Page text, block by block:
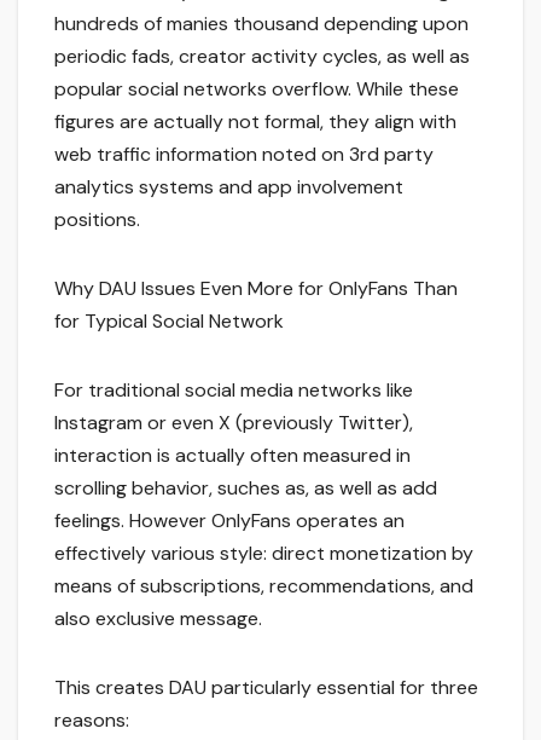
hundreds of manies thousand depending upon
periodic fads, creator activity cycles, as well as
popular social networks overflow. While these
figures are actually not formal, they align with
web traffic information noted on 3rd party
analytics systems and app involvement
positions.
Why DAU Issues Even More for OnlyFans Than
for Typical Social Network
For traditional social media networks like
Instagram or even X (previously Twitter),
interaction is actually often measured in
scrolling behavior, suches as, as well as add
feelings. However OnlyFans operates an
effectively various style: direct monetization by
means of subscriptions, recommendations, and
also exclusive message.
This creates DAU particularly essential for three
reasons: